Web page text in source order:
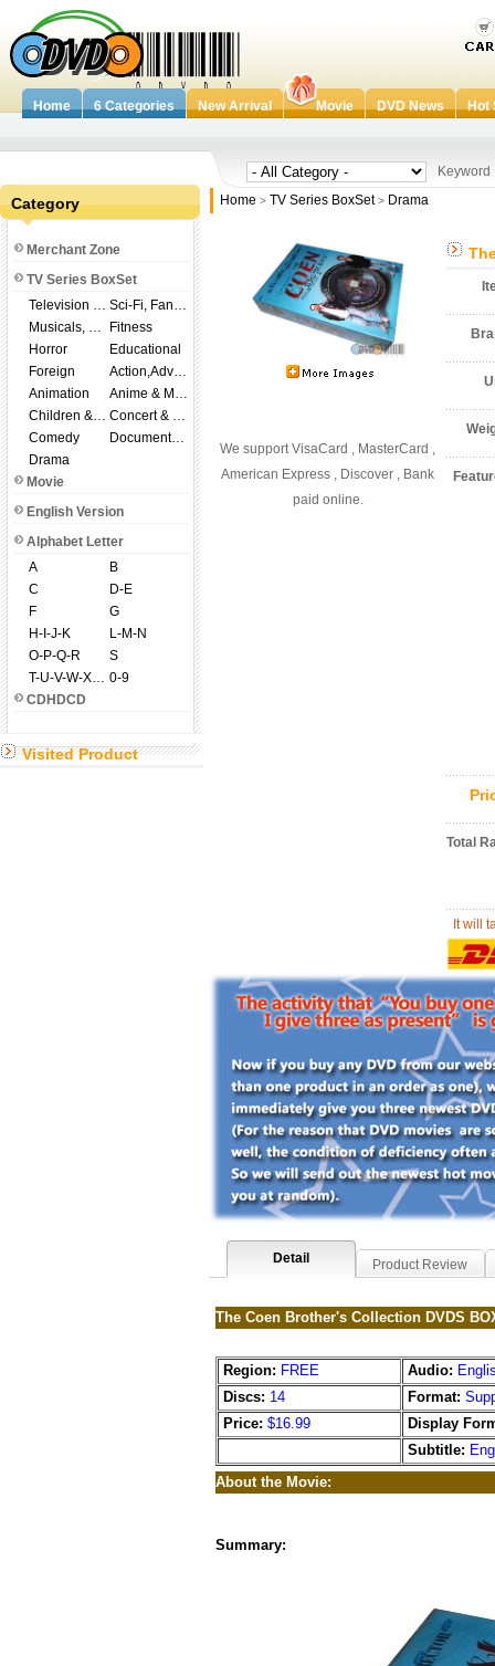
Home 6 Categories New Arrival Movie DVD News Hot
Category
Merchant Zone
TV Series BoxSet
Television Shows
Sci-Fi, Fantasy
Musicals, Broadway
Fitness
Horror
Educational
Foreign
Action,Adventure
Animation
Anime & Manga
Children & Family
Concert & Music
Comedy
Documentary
Drama
Movie
English Version
Alphabet Letter
A
B
C
D-E
F
G
H-I-J-K
L-M-N
O-P-Q-R
S
T-U-V-W-X-Y-Z 0-9
CDHDCD
Visited Product
Keyword
Home > TV Series BoxSet > Drama
We support VisaCard , MasterCard ,
American Express , Discover , Bank
paid online.
Total
It will
Detail Product Review
The Coen Brother's Collection DVDS
Region: FREE Audio:
Discs: 14 Format:
Price: $16.99
Display
Subtitle:
About the Movie:
Summary: